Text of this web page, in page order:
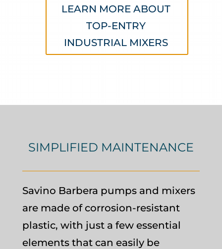
LEARN MORE ABOUT
TOP-ENTRY
INDUSTRIAL MIXERS
SIMPLIFIED MAINTENANCE
Savino Barbera pumps and mixers
are made of corrosion-resistant
plastic, with just a few essential
elements that can easily be